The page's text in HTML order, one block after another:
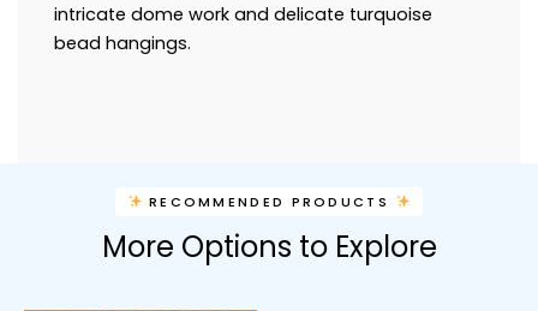
intricate dome work and delicate turquoise
bead hangings.
RECOMMENDED PRODUCTS
More Options to Explore